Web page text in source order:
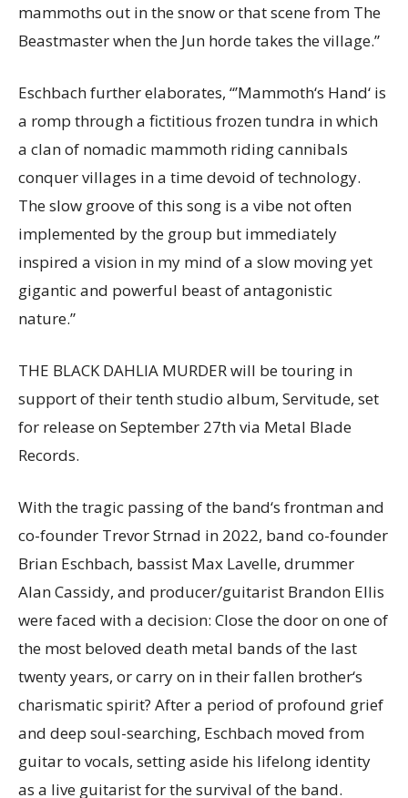
mammoths out in the snow or that scene from The
Beastmaster when the Jun horde takes the village.”
Eschbach further elaborates, “’Mammoth‘s Hand‘ is
a romp through a fictitious frozen tundra in which
a clan of nomadic mammoth riding cannibals
conquer villages in a time devoid of technology.
The slow groove of this song is a vibe not often
implemented by the group but immediately
inspired a vision in my mind of a slow moving yet
gigantic and powerful beast of antagonistic
nature.”
THE BLACK DAHLIA MURDER will be touring in
support of their tenth studio album, Servitude, set
for release on September 27th via Metal Blade
Records.
With the tragic passing of the band‘s frontman and
co-founder Trevor Strnad in 2022, band co-founder
Brian Eschbach, bassist Max Lavelle, drummer
Alan Cassidy, and producer/guitarist Brandon Ellis
were faced with a decision: Close the door on one of
the most beloved death metal bands of the last
twenty years, or carry on in their fallen brother‘s
charismatic spirit? After a period of profound grief
and deep soul-searching, Eschbach moved from
guitar to vocals, setting aside his lifelong identity
as a live guitarist for the survival of the band.